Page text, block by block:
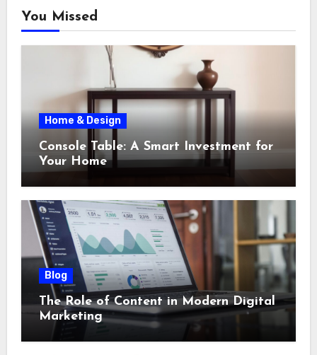
You Missed
Home & Design
Console Table: A Smart Investment for
Your Home
Blog
The Role of Content in Modern Digital
Marketing